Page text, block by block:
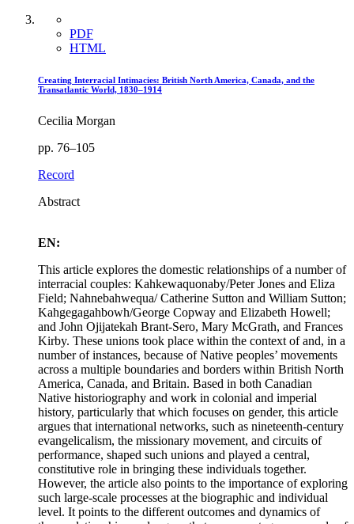
PDF
HTML
Creating Interracial Intimacies: British North America, Canada, and the
Transatlantic World, 1830–1914
Cecilia Morgan
pp. 76–105
Record
Abstract
EN:
This article explores the domestic relationships of a number of
interracial couples: Kahkewaquonaby/Peter Jones and Eliza
Field; Nahnebahwequa/ Catherine Sutton and William Sutton;
Kahgegagahbowh/George Copway and Elizabeth Howell;
and John Ojijatekah Brant-Sero, Mary McGrath, and Frances
Kirby. These unions took place within the context of and, in a
number of instances, because of Native peoples’ movements
across a multiple boundaries and borders within British North
America, Canada, and Britain. Based in both Canadian
Native historiography and work in colonial and imperial
history, particularly that which focuses on gender, this article
argues that international networks, such as nineteenth-century
evangelicalism, the missionary movement, and circuits of
performance, shaped such unions and played a central,
constitutive role in bringing these individuals together.
However, the article also points to the importance of exploring
such large-scale processes at the biographic and individual
level. It points to the different outcomes and dynamics of